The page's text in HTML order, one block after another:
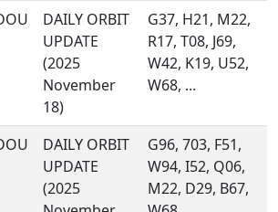
DAILY ORBIT
UPDATE
(2025
November
18)
G37, H21, M22,
R17, T08, J69,
W42, K19, U52,
W68, ...
DAILY ORBIT
UPDATE
(2025
G96, 703, F51,
W94, I52, Q06,
M22, D29, B67,